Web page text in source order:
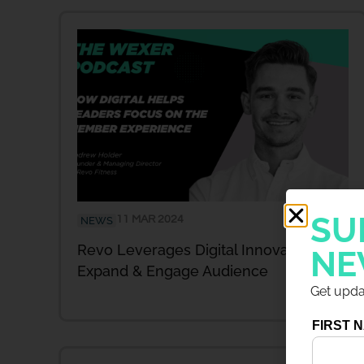
NEWS
Revo Leverages Digital Innovation To
Expand & Engage Audience
Get